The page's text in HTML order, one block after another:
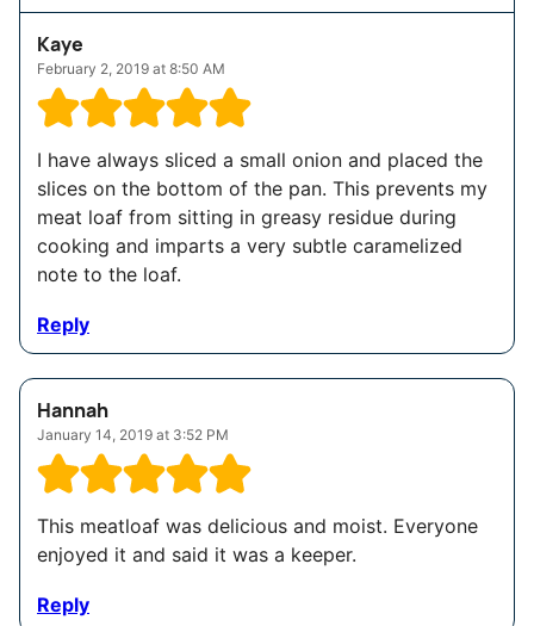
Kaye
February 2, 2019 at 8:50 AM
I have always sliced a small onion and placed the
slices on the bottom of the pan. This prevents my
meat loaf from sitting in greasy residue during
cooking and imparts a very subtle caramelized
note to the loaf.
Reply
Hannah
January 14, 2019 at 3:52 PM
This meatloaf was delicious and moist. Everyone
enjoyed it and said it was a keeper.
Reply